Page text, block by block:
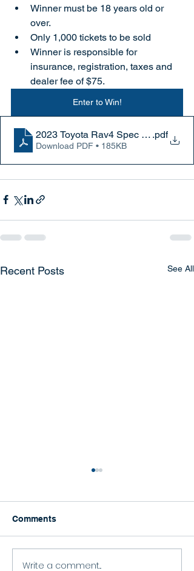
Winner must be 18 years old or
over.
Only 1,000 tickets to be sold
Winner is responsible for
insurance, registration, taxes and
dealer fee of $75.
Enter to Win!
2023 Toyota Rav4 Spec Sheet
.pdf
Download PDF • 185KB
Recent Posts See All
Happy Graduation!
Comments
Write a comment...